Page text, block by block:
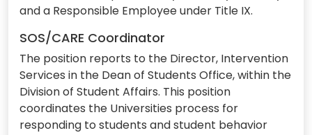
and a Responsible Employee under Title IX.
SOS/CARE Coordinator
The position reports to the Director, Intervention
Services in the Dean of Students Office, within the
Division of Student Affairs. This position
coordinates the Universities process for
responding to students and student behavior